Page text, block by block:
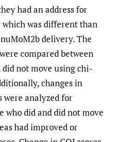
had an address for
was different than
delivery. The
compared between
did not move using chi-
changes in
were analyzed for
who did and did not move
had improved or